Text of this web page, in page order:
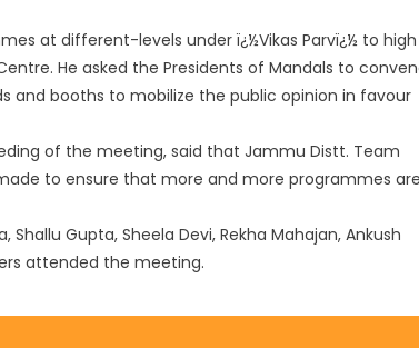
at different-levels under ï¿½Vikas Parvï¿½ to high
He asked the Presidents of Mandals to
booths to mobilize the public opinion in favour
of the meeting, said that Jammu Distt. Team
to ensure that more and more programmes
Shallu Gupta, Sheela Devi, Rekha Mahajan, Ankush
attended the meeting.